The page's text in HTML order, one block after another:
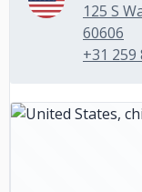
125 S
60606
+31 259